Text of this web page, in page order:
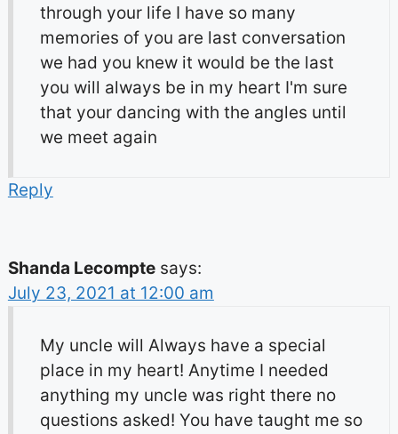
through your life I have so many
memories of you are last conversation
we had you knew it would be the last
you will always be in my heart I'm sure
that your dancing with the angles until
we meet again
Reply
Shanda Lecompte says:
July 23, 2021 at 12:00 am
My uncle will Always have a special
place in my heart! Anytime I needed
anything my uncle was right there no
questions asked! You have taught me so